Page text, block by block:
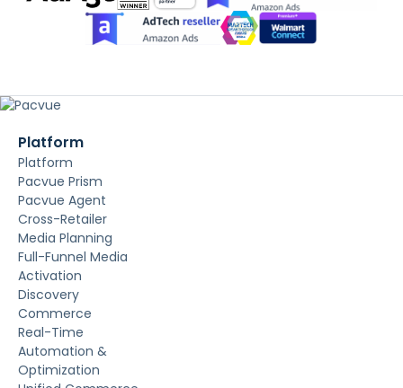
Platform
Platform
Pacvue Prism
Pacvue Agent
Cross-Retailer
Media Planning
Full-Funnel Media
Activation
Discovery
Commerce
Real-Time
Automation &
Optimization